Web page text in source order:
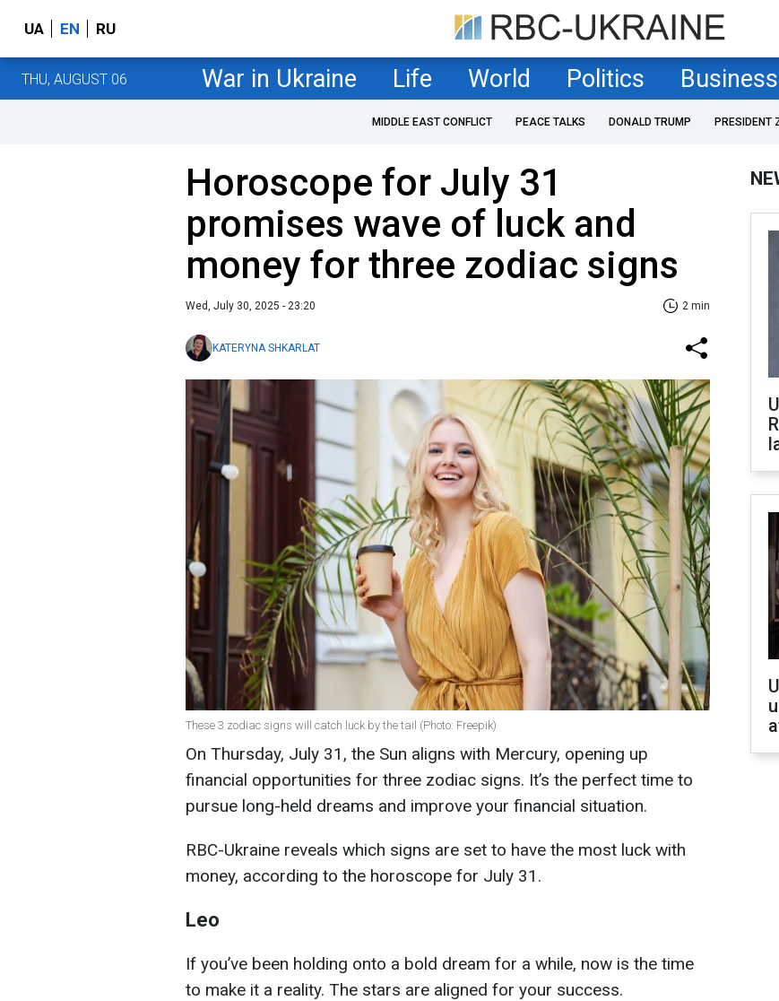
UA EN RU
THU, AUGUST 06 War in Ukraine Life World Politics Business
MIDDLE EAST CONFLICT PEACE TALKS DONALD TRUMP PRESIDENT
Horoscope for July 31
promises wave of luck and
money for three zodiac signs
Wed, July 30, 2025 - 23:20 2 min
KATERYNA SHKARLAT
These 3 zodiac signs will catch luck by the tail (Photo: Freepik)
On Thursday, July 31, the Sun aligns with Mercury, opening up
financial opportunities for three zodiac signs. It’s the perfect time to
pursue long-held dreams and improve your financial situation.
RBC-Ukraine reveals which signs are set to have the most luck with
money, according to the horoscope for July 31.
Leo
If you’ve been holding onto a bold dream for a while, now is the time
to make it a reality. The stars are aligned for your success.